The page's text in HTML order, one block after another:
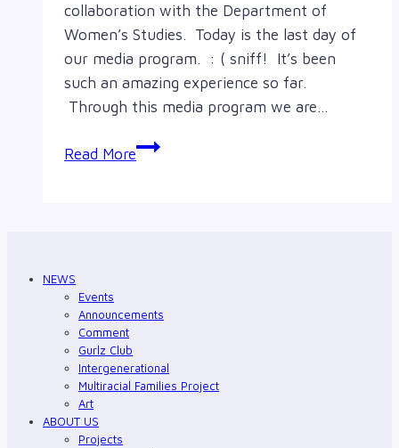
collaboration with the Department of
Women’s Studies. Today is the last day of
our media program. : ( sniff! It’s been
such an amazing experience so far.
Through this media program we are…
Read MoreThoughts
Summer:
Solidarity
Media
NEWS
Events
Announcements
Comment
Gurlz Club
Intergenerational
Multiracial Families Project
Art
ABOUT US
Projects